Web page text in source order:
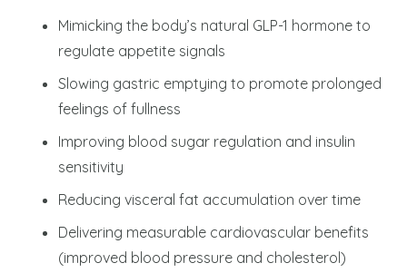
Mimicking the body’s natural GLP-1 hormone to
regulate appetite signals
Slowing gastric emptying to promote prolonged
feelings of fullness
Improving blood sugar regulation and insulin
sensitivity
Reducing visceral fat accumulation over time
Delivering measurable cardiovascular benefits
(improved blood pressure and cholesterol)